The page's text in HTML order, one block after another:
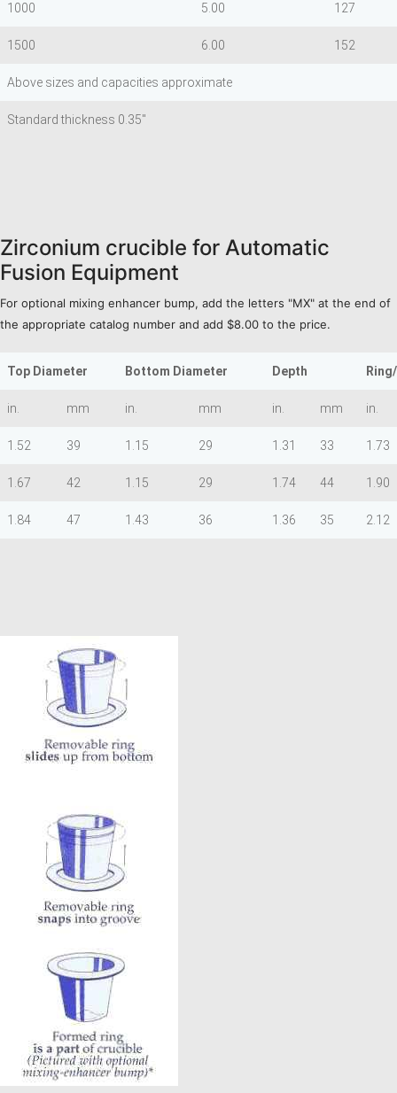
1000 5.00 127
1500 6.00 152
Above sizes and capacities approximate
Standard thickness 0.35"
Zirconium crucible for Automatic
Fusion Equipment
For optional mixing enhancer bump, add the letters "MX" at the end of
the appropriate catalog number and add $8.00 to the price.
Top Diameter Bottom Diameter Depth
in. mm in. mm in. mm in.
1.52 39 1.15 29 1.31 33 1.73
1.67 42 1.15 29 1.74 44 1.90
1.84 47 1.43 36 1.36 35 2.12